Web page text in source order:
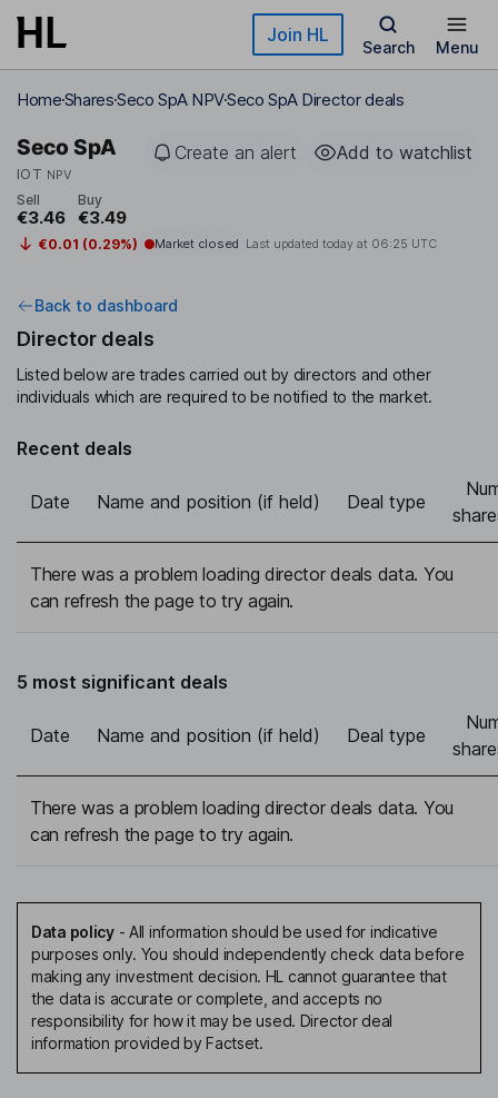
Skip to main content Join HL
Search Menu
HomeSharesSeco SpA NPVSeco SpA Director deals
Seco SpA
IOT NPV
Create an alert Add to watchlist
Sell
€3.46
Buy
€3.49
€0.01 (0.29%) Market closed Last updated today at 06:25 UTC
Back to dashboard
Director deals
Listed below are trades carried out by directors and other
individuals which are required to be notified to the market.
Recent deals
Date Name and position (if held) Deal type
There was a problem loading director deals data. You
can refresh the page to try again.
5 most significant deals
Date Name and position (if held) Deal type
There was a problem loading director deals data. You
can refresh the page to try again.
Data policy- All information should be used for indicative
purposes only. You should independently check data before
making any investment decision. HL cannot guarantee that
the data is accurate or complete, and accepts no
responsibility for how it may be used. Director deal
information provided by Factset.